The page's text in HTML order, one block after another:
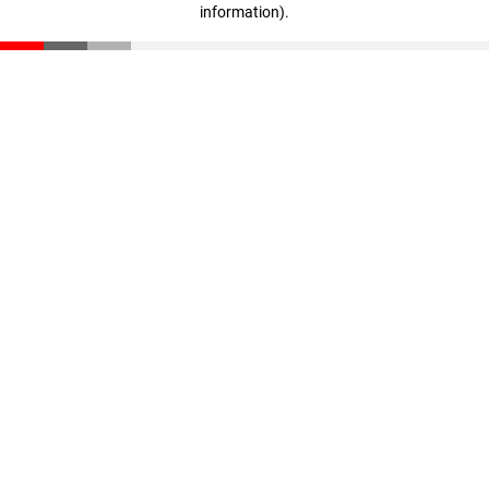
information).